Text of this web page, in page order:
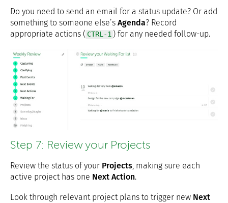
Do you need to send an email for a status update? Or add
something to someone else’s Agenda? Record
appropriate actions ( CTRL-1 ) for any needed follow-up.
Step 7: Review your Projects
Review the status of your Projects, making sure each
active project has one Next Action.
Look through relevant project plans to trigger new Next